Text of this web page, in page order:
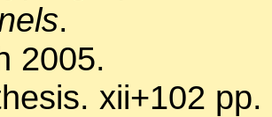
.
2005.
xii+102 pp.